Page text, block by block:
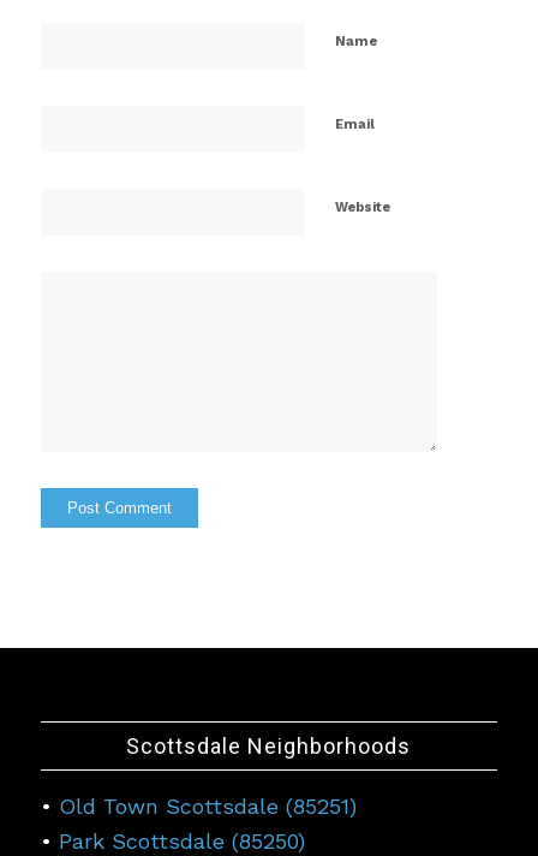
Name
Email
Website
Scottsdale Neighborhoods
• Old Town Scottsdale (85251)
• Park Scottsdale (85250)